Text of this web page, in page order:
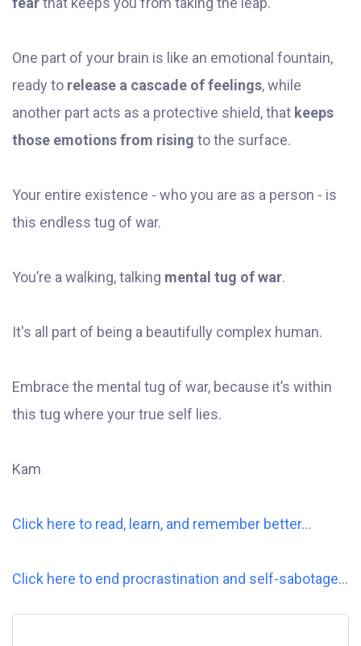
One part of your brain is like an emotional fountain,
ready to release a cascade of feelings, while
another part acts as a protective shield, that keeps
those emotions from rising to the surface.
Your entire existence - who you are as a person - is
this endless tug of war.
You’re a walking, talking mental tug of war.
It's all part of being a beautifully complex human.
Embrace the mental tug of war, because it’s within
this tug where your true self lies.
Kam
Click here to read, learn, and remember better...
Click here to end procrastination and self-sabotage...